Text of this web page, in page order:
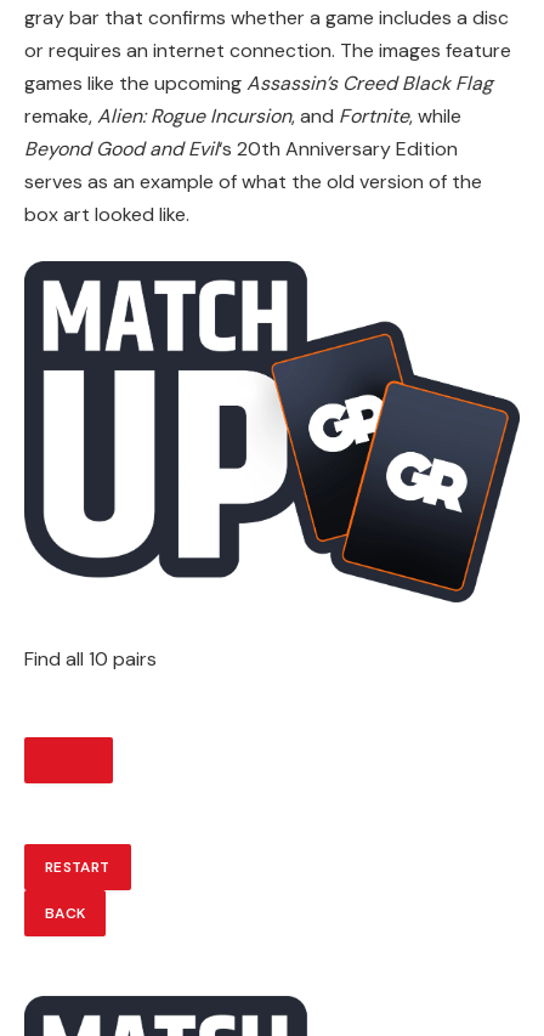
gray bar that confirms whether a game includes a disc
or requires an internet connection. The images feature
games like the upcomingAssassin’s Creed Black Flag
remake,Alien: Rogue Incursion, and Fortnite, while
Beyond Good and Evil‘s 20th Anniversary Edition
serves as an example of what the old version of the
box art looked like.
Find all 10 pairs
RESTART
BACK